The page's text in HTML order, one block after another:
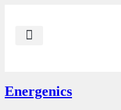
Energenics